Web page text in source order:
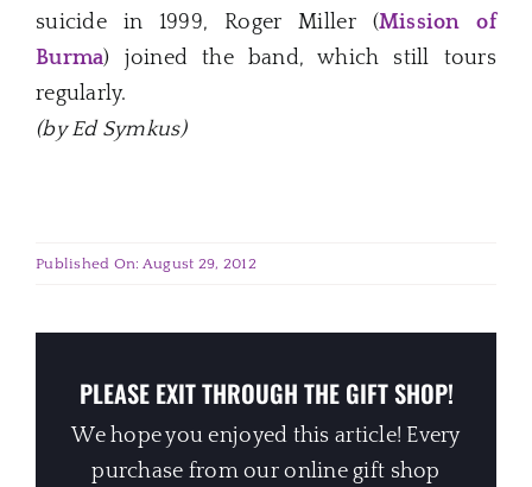
suicide in 1999, Roger Miller (Mission of
Burma) joined the band, which still tours
regularly.
(by Ed Symkus)
Published On: August 29, 2012
PLEASE EXIT THROUGH THE GIFT SHOP!
We hope you enjoyed this article! Every
purchase from our online gift shop